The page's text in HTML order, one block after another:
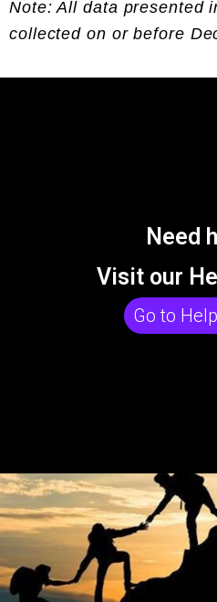
Note: All data presented
collected on or before
Need
Visit our
Go to